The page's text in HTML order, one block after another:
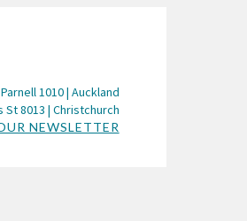
1010 | Auckland
St 8013 | Christchurch
NEWSLETTER